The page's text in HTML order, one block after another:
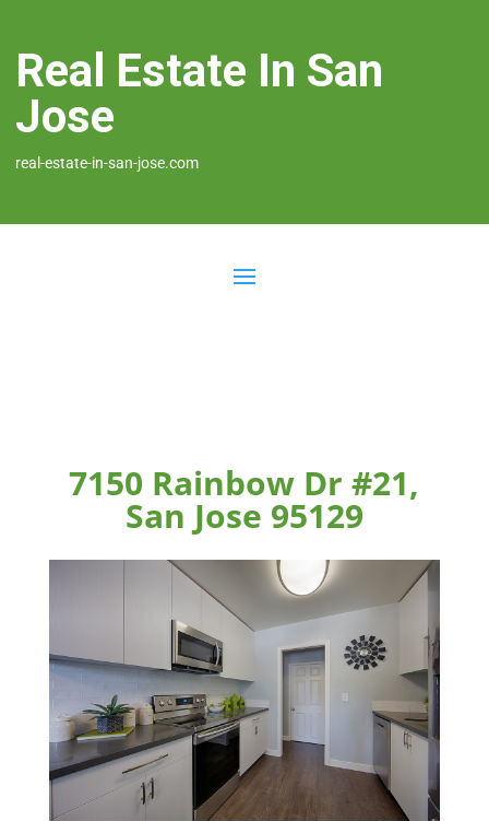
Real Estate In San
Jose
real-estate-in-san-jose.com
7150 Rainbow Dr #21,
San Jose 95129